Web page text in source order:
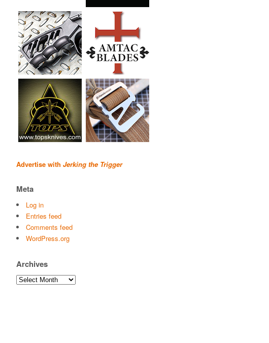
Advertise with Jerking the Trigger
Meta
Log in
Entries feed
Comments feed
WordPress.org
Archives
Archives